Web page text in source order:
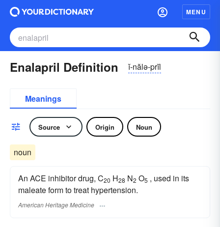
MENU
Enalapril Definition ĭ-nălə-prĭl
Meanings
Source Origin Noun
noun
An ACE inhibitor drug, C20 H28 N2 O5 , used in its
maleate form to treat hypertension.
American Heritage Medicine